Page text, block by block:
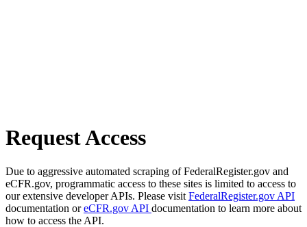
Request Access
Due to aggressive automated scraping of FederalRegister.gov and
eCFR.gov, programmatic access to these sites is limited to access to
our extensive developer APIs. Please visit FederalRegister.gov API
documentation oreCFR.gov API documentation to learn more about
how to access the API.